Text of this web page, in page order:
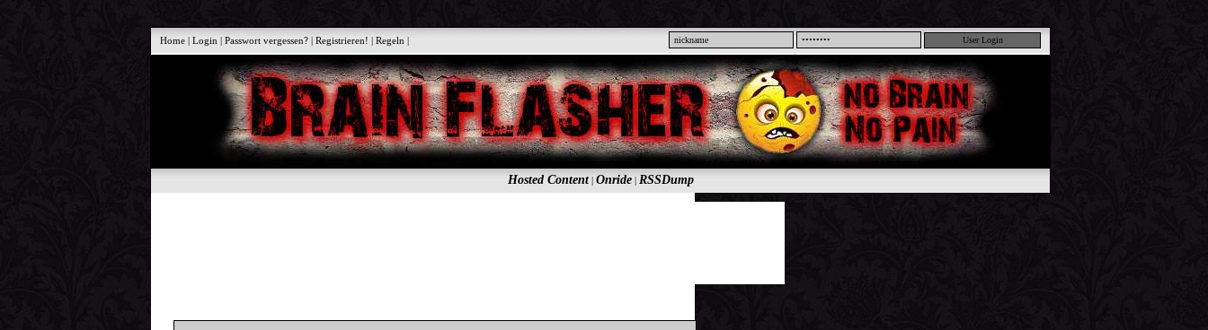
Home |Login |Passwort vergessen? |Registrieren! |Regeln |
Hosted Content| Onride| RSSDump